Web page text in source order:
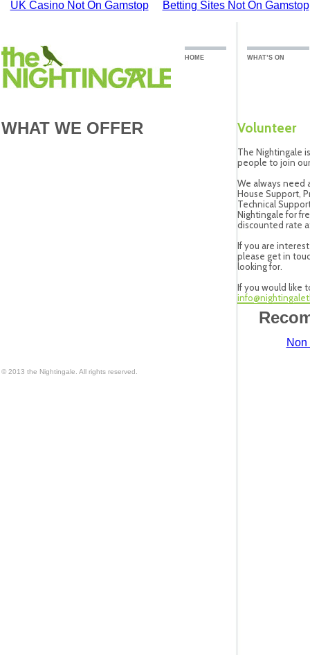
UK Casino Not On Gamstop Betting Sites Not On Gamstop
HOME WHAT’S ON
WHAT WE OFFER Volunteer
The Nightingale
people to join
We always need
House Support,
Technical
Nightingale for
discounted rate
If you are
please get in
looking for.
If you would like
Non
© 2013 the Nightingale. All rights reserved.